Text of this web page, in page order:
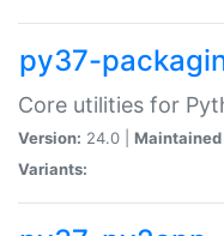
py37-
Core utilities for
Version: 24.0 | Maintained
Variants: